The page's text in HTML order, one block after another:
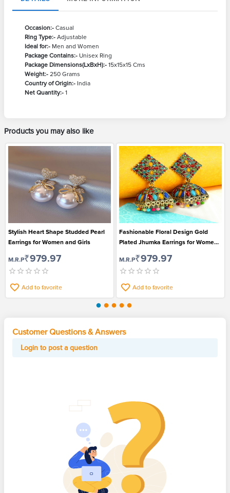
Occasion:- Casual
Ring Type:- Adjustable
Ideal for:- Men and Women
Package Contains:- Unisex Ring
Package Dimensions(LxBxH):- 15x15x15 Cms
Weight:- 250 Grams
Country of Origin:- India
Net Quantity:- 1
Products you may also like
Stylish Heart Shape Studded Pearl
Earrings for Women and Girls
M.R.P₹979.97
Add to favorite
Fashionable Floral Design Gold
Plated Jhumka Earrings for Women
M.R.P₹979.97
Add to favorite
Customer Questions & Answers
Login to post a question